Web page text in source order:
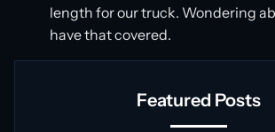
length for our truck. Wondering
have that covered.
Featured Posts